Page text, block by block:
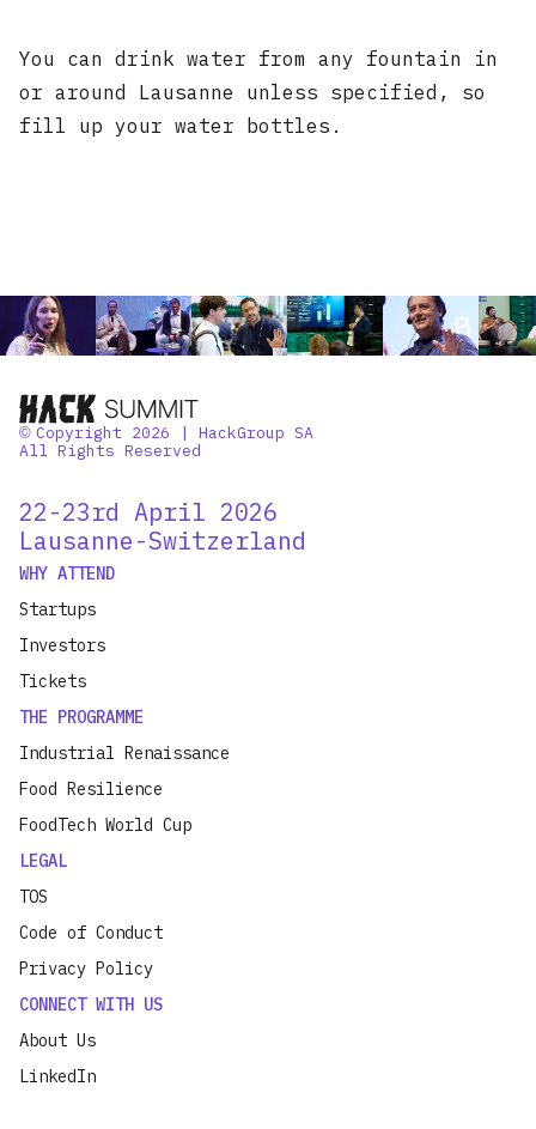
You can drink water from any fountain in
or around Lausanne unless specified, so
fill up your water bottles.
© Copyright 2026 | HackGroup SA
All Rights Reserved
22-23rd April 2026
Lausanne-Switzerland
WHY ATTEND
Startups
Investors
Tickets
THE PROGRAMME
Industrial Renaissance
Food Resilience
FoodTech World Cup
LEGAL
TOS
Code of Conduct
Privacy Policy
CONNECT WITH US
About Us
LinkedIn